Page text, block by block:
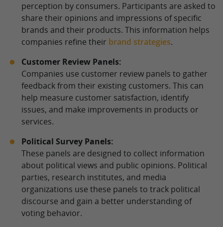
perception by consumers. Participants are asked to
share their opinions and impressions of specific
brands and their products. This information helps
companies refine their brand strategies.
Customer Review Panels:
Companies use customer review panels to gather
feedback from their existing customers. This can
help measure customer satisfaction, identify
issues, and make improvements in products or
services.
Political Survey Panels:
These panels are designed to collect information
about political views and public opinions. Political
parties, research institutes, and media
organizations use these panels to track political
discourse and gain a better understanding of
voting behavior.